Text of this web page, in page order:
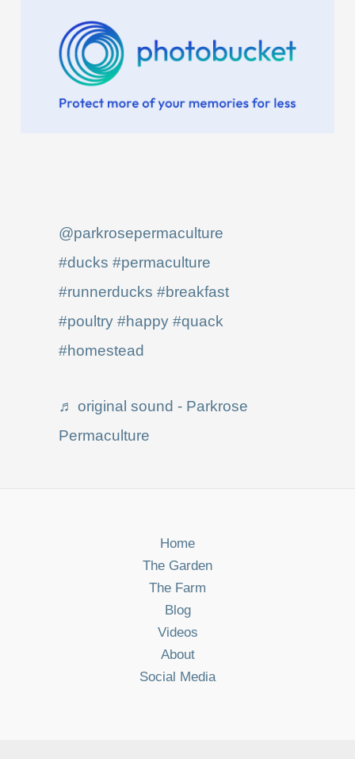
@parkrosepermaculture
#ducks #permaculture
#runnerducks #breakfast
#poultry #happy #quack
#homestead
♬ original sound - Parkrose
Permaculture
Home
The Garden
The Farm
Blog
Videos
About
Social Media